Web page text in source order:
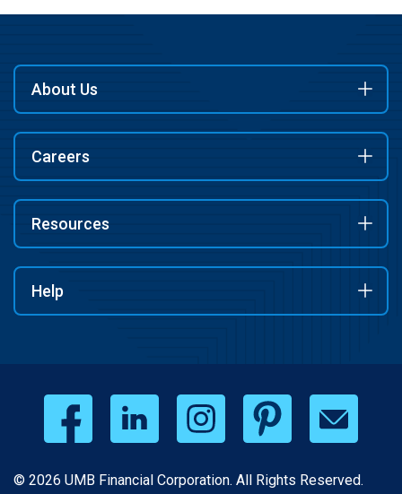
About Us
Careers
Resources
Help
© 2026 UMB Financial Corporation. All Rights Reserved.